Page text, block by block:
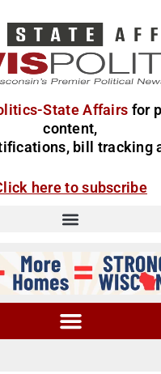
State Affairs for
content,
bill tracking
here to subscribe